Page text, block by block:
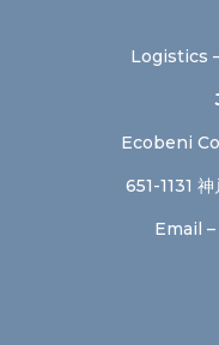
Logistics
Ecobeni
651-1131
Email –